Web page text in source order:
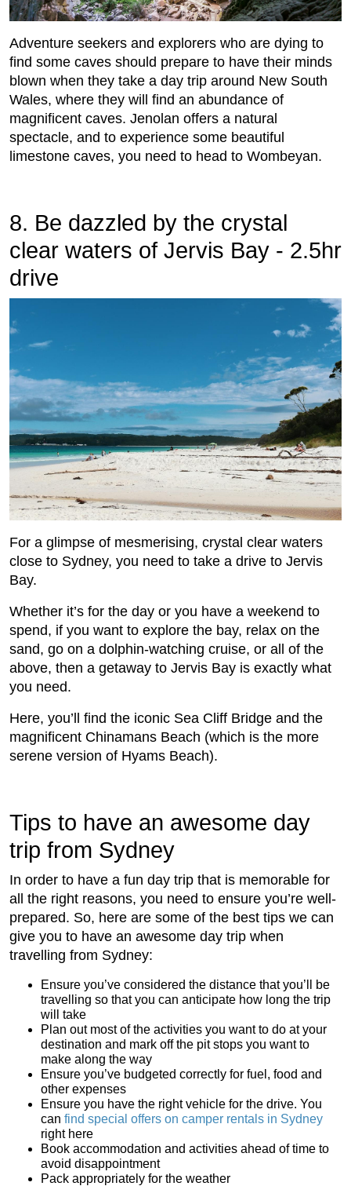
Adventure seekers and explorers who are dying to
find some caves should prepare to have their minds
blown when they take a day trip around New South
Wales, where they will find an abundance of
magnificent caves. Jenolan offers a natural
spectacle, and to experience some beautiful
limestone caves, you need to head to Wombeyan.
8. Be dazzled by the crystal
clear waters of Jervis Bay - 2.5hr
drive
For a glimpse of mesmerising, crystal clear waters
close to Sydney, you need to take a drive to Jervis
Bay.
Whether it’s for the day or you have a weekend to
spend, if you want to explore the bay, relax on the
sand, go on a dolphin-watching cruise, or all of the
above, then a getaway to Jervis Bay is exactly what
you need.
Here, you’ll find the iconic Sea Cliff Bridge and the
magnificent Chinamans Beach (which is the more
serene version of Hyams Beach).
Tips to have an awesome day
trip from Sydney
In order to have a fun day trip that is memorable for
all the right reasons, you need to ensure you’re well-
prepared. So, here are some of the best tips we can
give you to have an awesome day trip when
travelling from Sydney:
Ensure you’ve considered the distance that you’ll be
travelling so that you can anticipate how long the trip
will take
Plan out most of the activities you want to do at your
destination and mark off the pit stops you want to
make along the way
Ensure you’ve budgeted correctly for fuel, food and
other expenses
Ensure you have the right vehicle for the drive. You
can find special offers on camper rentals in Sydney
right here
Book accommodation and activities ahead of time to
avoid disappointment
Pack appropriately for the weather